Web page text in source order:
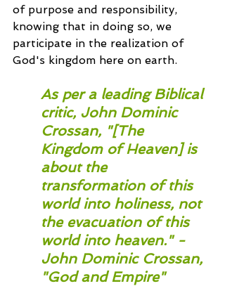
of purpose and responsibility,
knowing that in doing so, we
participate in the realization of
God's kingdom here on earth.
As per a leading Biblical
critic, John Dominic
Crossan, "[The
Kingdom of Heaven] is
about the
transformation of this
world into holiness, not
the evacuation of this
world into heaven." -
John Dominic Crossan,
"God and Empire"